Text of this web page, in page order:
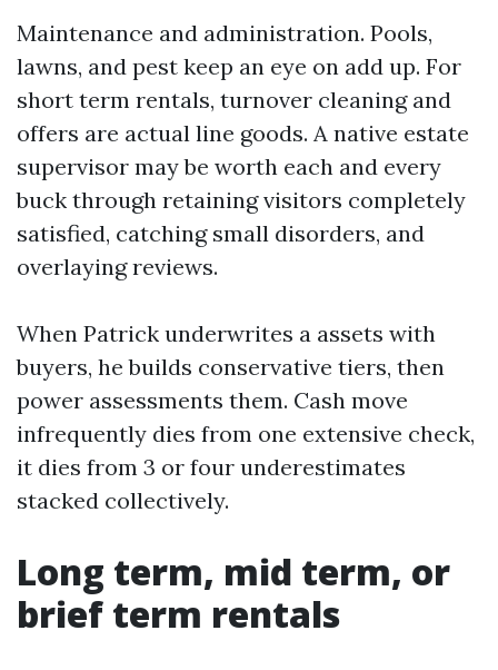
Maintenance and administration. Pools,
lawns, and pest keep an eye on add up. For
short term rentals, turnover cleaning and
offers are actual line goods. A native estate
supervisor may be worth each and every
buck through retaining visitors completely
satisfied, catching small disorders, and
overlaying reviews.
When Patrick underwrites a assets with
buyers, he builds conservative tiers, then
power assessments them. Cash move
infrequently dies from one extensive check,
it dies from 3 or four underestimates
stacked collectively.
Long term, mid term, or
brief term rentals